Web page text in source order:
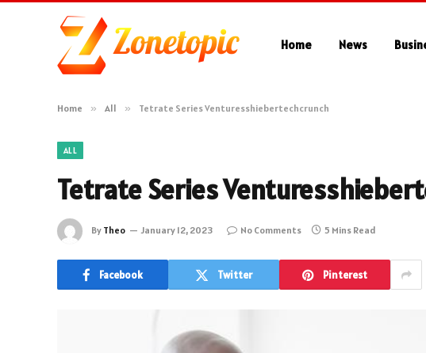
Home News
Home » All » Tetrate Series Venturesshiebertechcrunch
ALL
Tetrate Series
By Theo January 12, 2023 No Comments 5 Mins Read
Facebook Twitter Pinterest